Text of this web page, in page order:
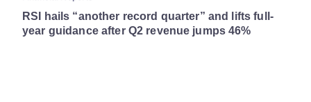
RSI hails “another record quarter” and lifts full-
year guidance after Q2 revenue jumps 46%